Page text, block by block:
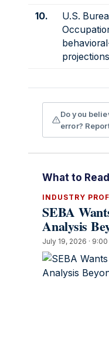
10.
U.S.
Do you
error?
What to
INDUSTRY
SEBA
Analysis
July 19, 2026 · 9:00